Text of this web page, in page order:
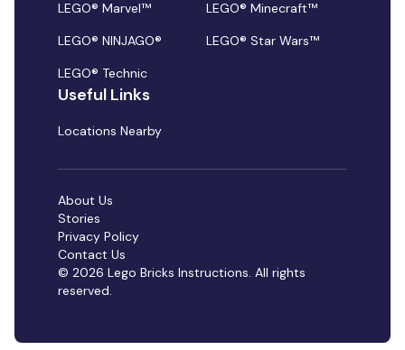
LEGO® Marvel™
LEGO® Minecraft™
LEGO® NINJAGO®
LEGO® Star Wars™
LEGO® Technic
Useful Links
Locations Nearby
© 2026 Lego Bricks Instructions. All rights
reserved.
About Us
Stories
Privacy Policy
Contact Us